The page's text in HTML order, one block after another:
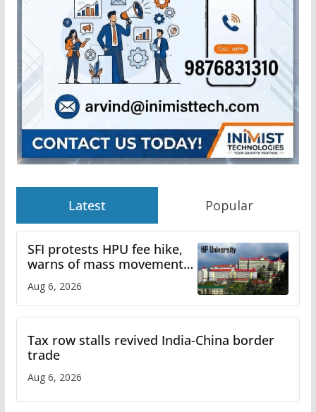
Latest Popular
SFI protests HPU fee hike,
warns of mass movement
over increased charges
Aug 6, 2026
Tax row stalls revived India-China border
trade
Aug 6, 2026